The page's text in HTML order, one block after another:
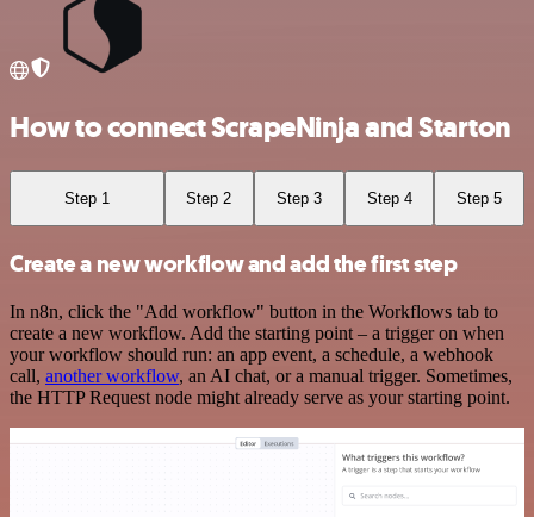
How to connect ScrapeNinja and Starton
Step 1 Step 2 Step 3 Step 4 Step 5
Create a new workflow and add the first step
In n8n, click the "Add workflow" button in the Workflows tab to
create a new workflow. Add the starting point – a trigger on when
your workflow should run: an app event, a schedule, a webhook
call, another workflow, an AI chat, or a manual trigger. Sometimes,
the HTTP Request node might already serve as your starting point.